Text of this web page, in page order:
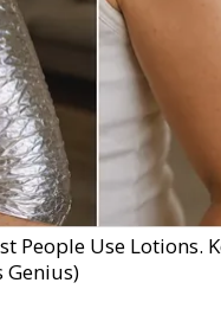
People Use Lotions.
Genius)